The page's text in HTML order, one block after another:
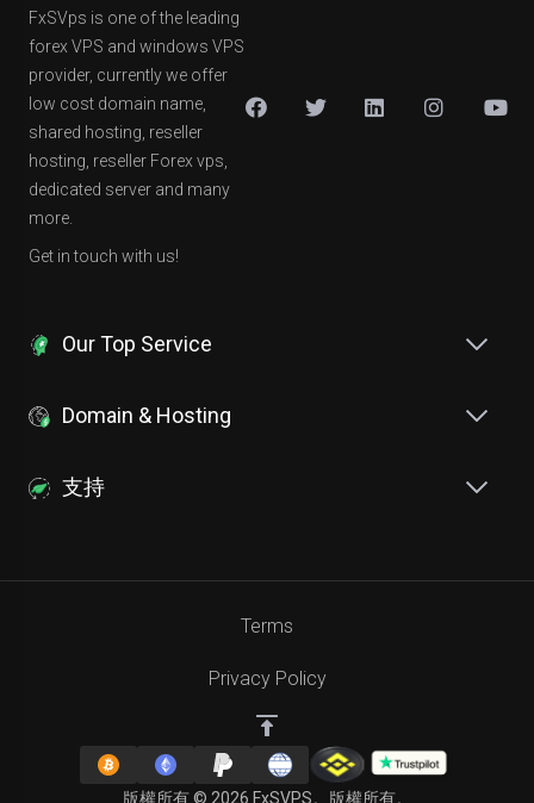
FxSVps is one of the leading
forex VPS and windows VPS
provider, currently we offer
low cost domain name,
shared hosting, reseller
hosting, reseller Forex vps,
dedicated server and many
more.
Get in touch with us!
Our Top Service
Domain & Hosting
支持
版權所有 © 2026 FxSVPS。版權所有。
Terms
Privacy Policy